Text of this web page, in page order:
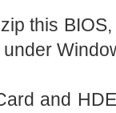
this
and